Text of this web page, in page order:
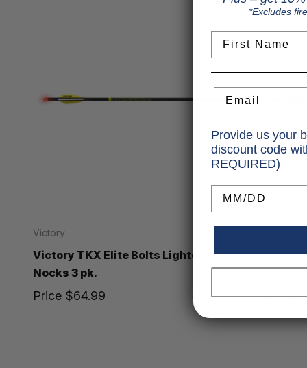
Victory
Victory TKX Elite Bolts Lighted
Nocks 3 pk.
Price $64.99
Victory
Nocks 3
Price
*Excludes
Provide us your
discount code
REQUIRED)